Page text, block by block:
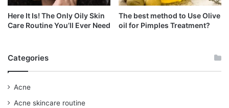
Here It Is! The Only Oily Skin
Care Routine You’ll Ever Need
The best method to Use Olive
oil for Pimples Treatment?
Categories
Acne
Acne skincare routine